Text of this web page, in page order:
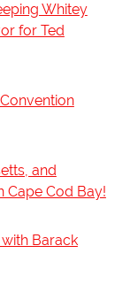
Whitey
for Ted
and
Cape Cod Bay!
Barack